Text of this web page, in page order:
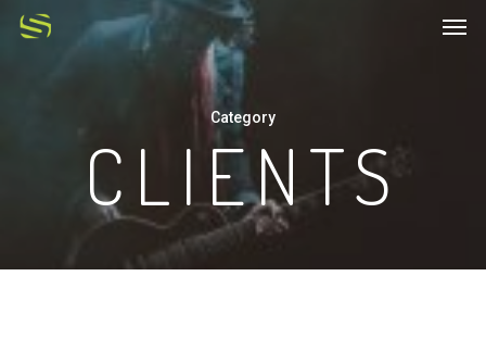
Category
CLIENTS